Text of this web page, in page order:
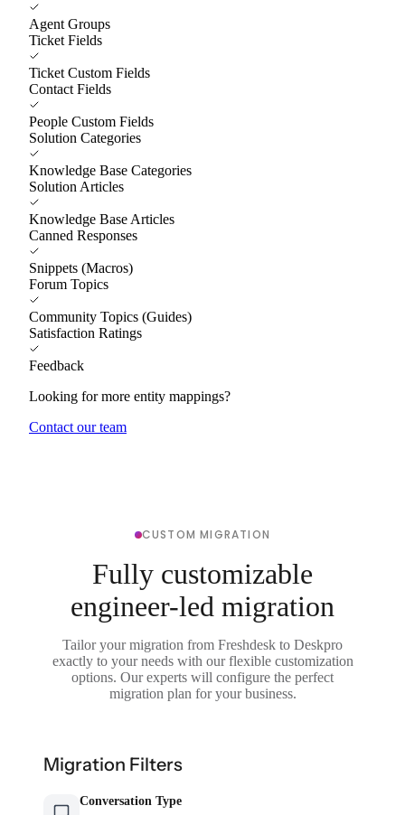
Agent Groups
Ticket Fields
Ticket Custom Fields
Contact Fields
People Custom Fields
Solution Categories
Knowledge Base Categories
Solution Articles
Knowledge Base Articles
Canned Responses
Snippets (Macros)
Forum Topics
Community Topics (Guides)
Satisfaction Ratings
Feedback
Looking for more entity mappings?
Contact our team
CUSTOM MIGRATION
Fully customizable
engineer-led migration
Tailor your migration from Freshdesk to Deskpro
exactly to your needs with our flexible customization
options. Our experts will configure the perfect
migration plan for your business.
Migration Filters
Conversation Type